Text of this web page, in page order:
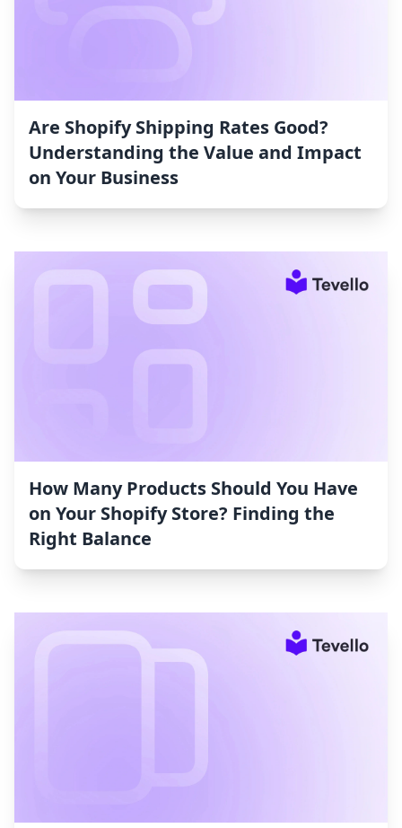
Are Shopify Shipping Rates Good?
Understanding the Value and Impact
on Your Business
How Many Products Should You Have
on Your Shopify Store? Finding the
Right Balance